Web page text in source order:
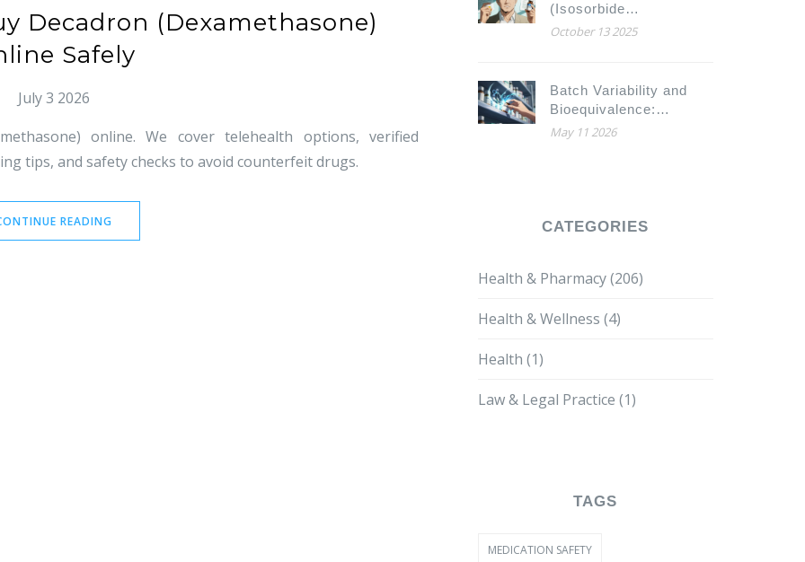
Decadron (Dexamethasone)
Safely
July 3 2026
online. We cover telehealth options, verified
tips, and safety checks to avoid counterfeit drugs.
READING
(Isosorbide
Mononitrate) with
October 13 2025
Batch Variability and
Bioequivalence:
Acceptable Limits
May 11 2026
CATEGORIES
Health & Pharmacy(206)
Health & Wellness (4)
Health (1)
Law & Legal Practice (1)
TAGS
MEDICATION SAFETY